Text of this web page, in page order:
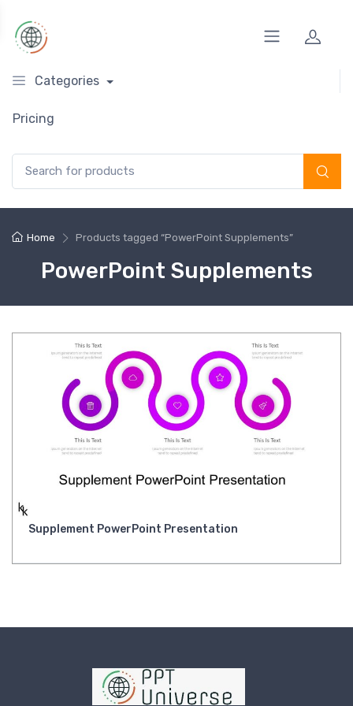
Categories
Pricing
Home Products tagged “PowerPoint Supplements”
PowerPoint Supplements
Supplement PowerPoint Presentation